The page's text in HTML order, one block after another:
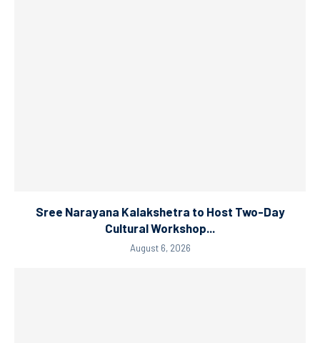
Sree Narayana Kalakshetra to Host Two-Day
Cultural Workshop...
August 6, 2026